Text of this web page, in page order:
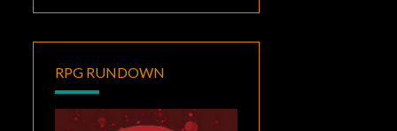
RPG RUNDOWN